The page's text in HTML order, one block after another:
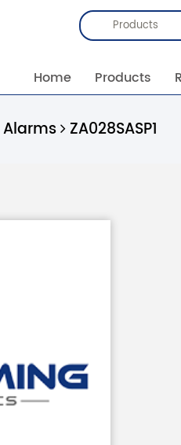
Products
Home Products
Alarms ZA028SASP1